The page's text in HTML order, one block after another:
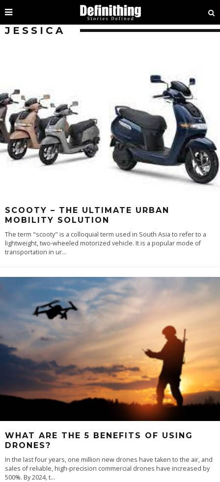
JESSICA
SCOOTY – THE ULTIMATE URBAN
MOBILITY SOLUTION
The term "scooty" is a colloquial term used in South Asia to refer to a
lightweight, two-wheeled motorized vehicle. It is a popular mode of
transportation in ur...
WHAT ARE THE 5 BENEFITS OF USING
DRONES?
In the last four years, one million new drones have taken to the air, and
sales of reliable, high-precision commercial drones have increased by
500%. By 2024, t...